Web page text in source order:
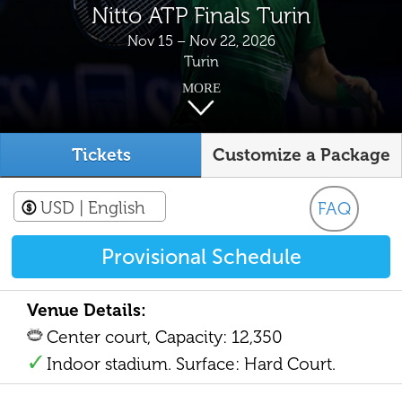
Nitto ATP Finals Turin
Nov 15 – Nov 22, 2026
Turin
MORE
Tickets Customize a Package
FAQ
USD | English
Provisional Schedule
Venue Details:
Center court, Capacity: 12,350
Indoor stadium. Surface: Hard Court.